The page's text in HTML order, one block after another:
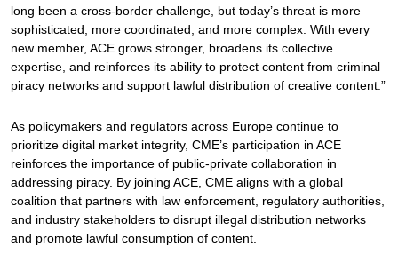
long been a cross-border challenge, but today’s threat is more
sophisticated, more coordinated, and more complex. With every
new member, ACE grows stronger, broadens its collective
expertise, and reinforces its ability to protect content from criminal
piracy networks and support lawful distribution of creative content.”
As policymakers and regulators across Europe continue to
prioritize digital market integrity, CME’s participation in ACE
reinforces the importance of public-private collaboration in
addressing piracy. By joining ACE, CME aligns with a global
coalition that partners with law enforcement, regulatory authorities,
and industry stakeholders to disrupt illegal distribution networks
and promote lawful consumption of content.